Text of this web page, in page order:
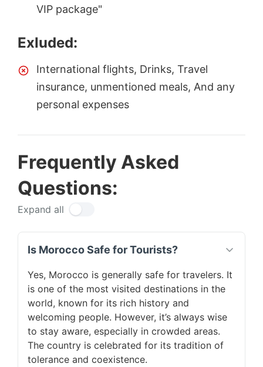
VIP package"
Exluded:
International flights, Drinks, Travel
insurance, unmentioned meals, And any
personal expenses
Frequently Asked
Questions:
Expand all
Is Morocco Safe for Tourists?
Yes, Morocco is generally safe for travelers. It
is one of the most visited destinations in the
world, known for its rich history and
welcoming people. However, it’s always wise
to stay aware, especially in crowded areas.
The country is celebrated for its tradition of
tolerance and coexistence.